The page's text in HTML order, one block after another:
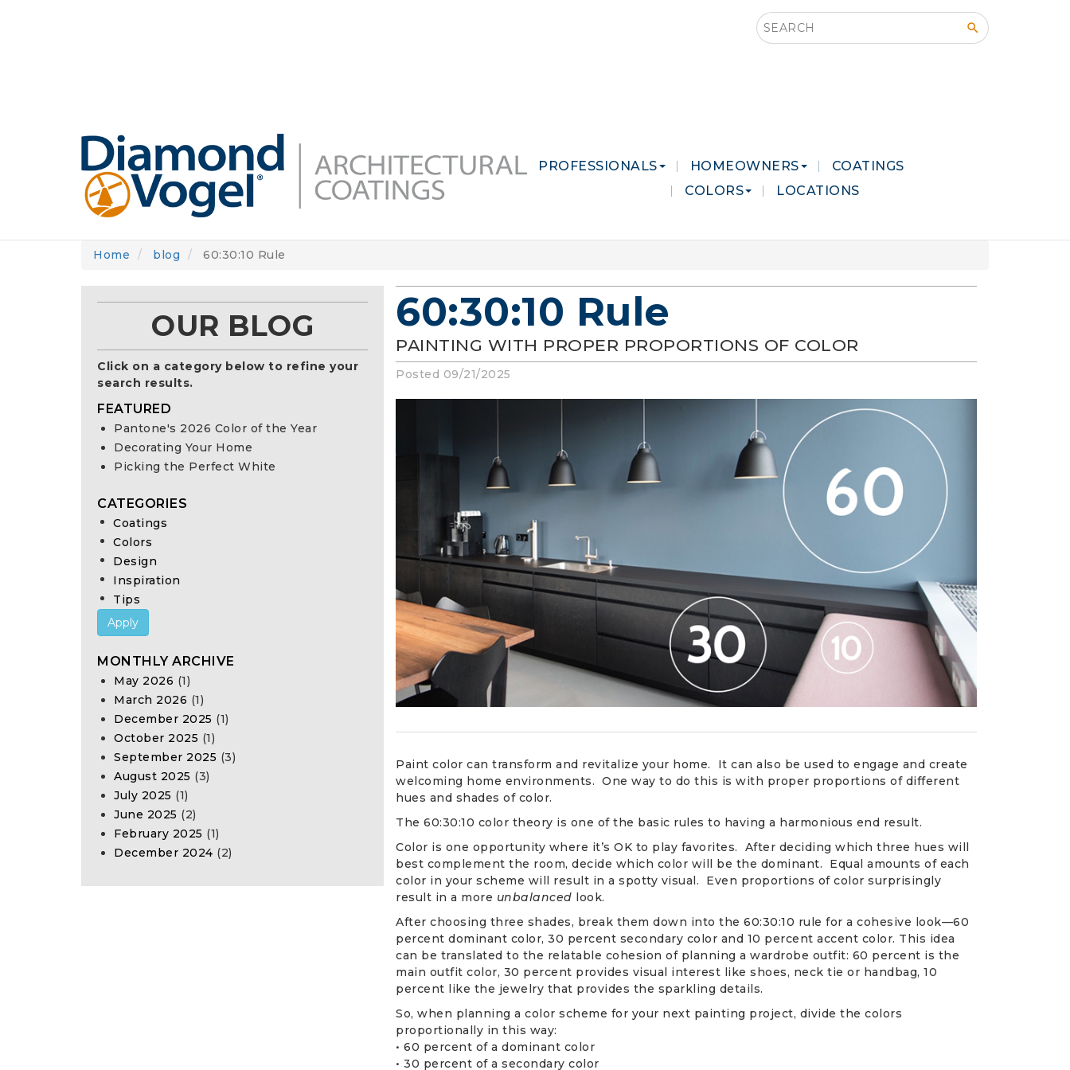
Search this site
PROFESSIONALS HOMEOWNERS
COATINGS
COLORS
LOCATIONS
Home blog 60:30:10 Rule
OUR BLOG
Click on a category below to refine your
search results.
FEATURED
Pantone's 2026 Color of the Year
Decorating Your Home
Picking the Perfect White
CATEGORIES
Coatings
Colors
Design
Inspiration
Tips
Apply
MONTHLY ARCHIVE
May 2026 (1)
March 2026 (1)
December 2025 (1)
October 2025 (1)
September 2025 (3)
August 2025 (3)
July 2025 (1)
June 2025 (2)
February 2025 (1)
December 2024 (2)
60:30:10 Rule
PAINTING WITH PROPER PROPORTIONS OF COLOR
Posted 09/21/2025
Paint color can transform and revitalize your home. It can also be used to engage and create
welcoming home environments. One way to do this is with proper proportions of different
hues and shades of color.
The 60:30:10 color theory is one of the basic rules to having a harmonious end result.
Color is one opportunity where it’s OK to play favorites. After deciding which three hues will
best complement the room, decide which color will be the dominant. Equal amounts of each
color in your scheme will result in a spotty visual. Even proportions of color surprisingly
result in a more unbalanced look.
After choosing three shades, break them down into the 60:30:10 rule for a cohesive look—60
percent dominant color, 30 percent secondary color and 10 percent accent color. This idea
can be translated to the relatable cohesion of planning a wardrobe outfit: 60 percent is the
main outfit color, 30 percent provides visual interest like shoes, neck tie or handbag, 10
percent like the jewelry that provides the sparkling details.
So, when planning a color scheme for your next painting project, divide the colors
proportionally in this way:
• 60 percent of a dominant color
• 30 percent of a secondary color